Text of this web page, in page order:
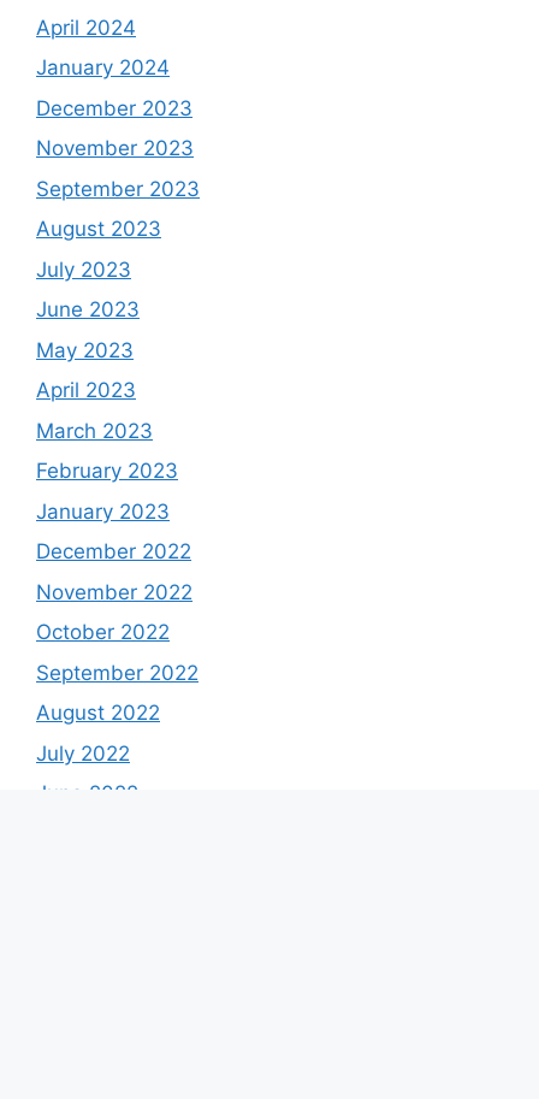
April 2024
January 2024
December 2023
November 2023
September 2023
August 2023
July 2023
June 2023
May 2023
April 2023
March 2023
February 2023
January 2023
December 2022
November 2022
October 2022
September 2022
August 2022
July 2022
June 2022